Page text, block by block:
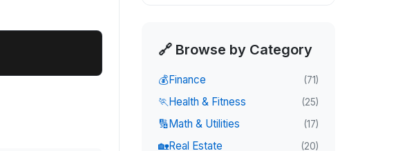
🔗 Browse by Category
💰Finance (71)
🏃Health & Fitness (25)
🔢Math & Utilities (17)
🏡Real Estate (20)